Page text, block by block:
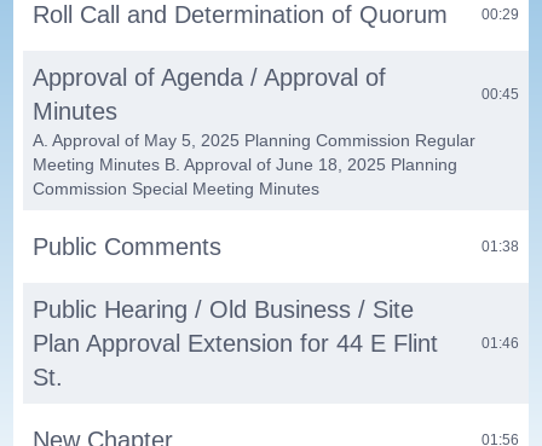
Roll Call and Determination of Quorum 00:29
Approval of Agenda / Approval of
Minutes
00:45
A. Approval of May 5, 2025 Planning Commission Regular
Meeting Minutes B. Approval of June 18, 2025 Planning
Commission Special Meeting Minutes
Public Comments 01:38
Public Hearing / Old Business / Site
Plan Approval Extension for 44 E Flint
St.
01:46
New Chapter 01:56